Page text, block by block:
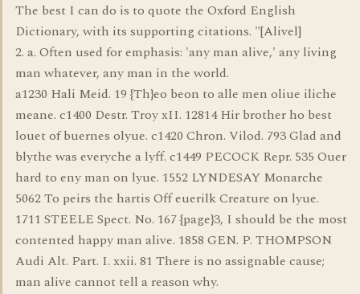
The best I can do is to quote the Oxford English
Dictionary, with its supporting citations. "[Alivel]
2. a. Often used for emphasis: 'any man alive,' any living
man whatever, any man in the world.
a1230 Hali Meid. 19 {Th}eo beon to alle men oliue iliche
meane. c1400 Destr. Troy xII. 12814 Hir brother ho best
louet of buernes olyue. c1420 Chron. Vilod. 793 Glad and
blythe was everyche a lyff. c1449 PECOCK Repr. 535 Ouer
hard to eny man on lyue. 1552 LYNDESAY Monarche
5062 To peirs the hartis Off euerilk Creature on lyue.
1711 STEELE Spect. No. 167 {page}3, I should be the most
contented happy man alive. 1858 GEN. P. THOMPSON
Audi Alt. Part. I. xxii. 81 There is no assignable cause;
man alive cannot tell a reason why.